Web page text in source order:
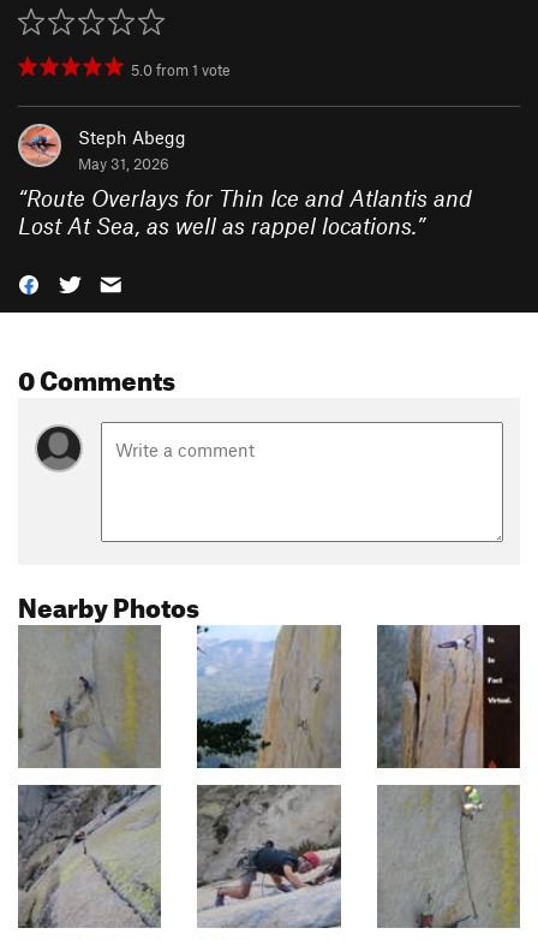
5.0from1 vote
Steph Abegg
May 31, 2026
“Route Overlays for Thin Ice and Atlantis and
Lost At Sea, as well as rappel locations.”
0 Comments
Nearby Photos